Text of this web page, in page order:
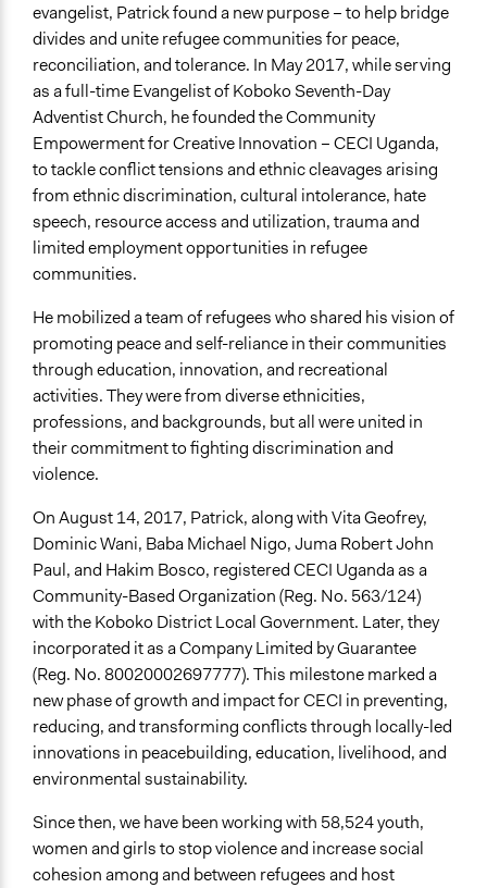
Links
Website
Facebook
Twitter
Instagram
LinkedIn
YouTube
CECI Uganda on Reliefweb
Videos
Sawa Le Salam [Together for Peace] Official Music Video
Alwizzy
CECI Uganda: Learn More about What We Do
How COVID19 Increased the Vulnerability of Urban
Refugees in Koboko, Uganda
COVID-19 Impact on Urban Refugee Women and Girls
Audio
(Juba Arabic, Full Version)
Public Health Awareness Theme Song - Gallas J & J
Commander (Official Audio)
General Types of Tools/Techniques
Facilitate dialogue, discussion, and/or deliberation
Plan, map and/or visualise options and proposals
Inform, educate and/or raise awareness
evangelist, Patrick found a new purpose – to help bridge
divides and unite refugee communities for peace,
reconciliation, and tolerance. In May 2017, while serving
as a full-time Evangelist of Koboko Seventh-Day
Adventist Church, he founded the Community
Empowerment for Creative Innovation – CECI Uganda,
to tackle conflict tensions and ethnic cleavages arising
from ethnic discrimination, cultural intolerance, hate
speech, resource access and utilization, trauma and
limited employment opportunities in refugee
communities.
He mobilized a team of refugees who shared his vision of
promoting peace and self-reliance in their communities
through education, innovation, and recreational
activities. They were from diverse ethnicities,
professions, and backgrounds, but all were united in
their commitment to fighting discrimination and
violence.
On August 14, 2017, Patrick, along with Vita Geofrey,
Dominic Wani, Baba Michael Nigo, Juma Robert John
Paul, and Hakim Bosco, registered CECI Uganda as a
Community-Based Organization (Reg. No. 563/124)
with the Koboko District Local Government. Later, they
incorporated it as a Company Limited by Guarantee
(Reg. No. 80020002697777). This milestone marked a
new phase of growth and impact for CECI in preventing,
reducing, and transforming conflicts through locally-led
innovations in peacebuilding, education, livelihood, and
environmental sustainability.
Since then, we have been working with 58,524 youth,
women and girls to stop violence and increase social
cohesion among and between refugees and host